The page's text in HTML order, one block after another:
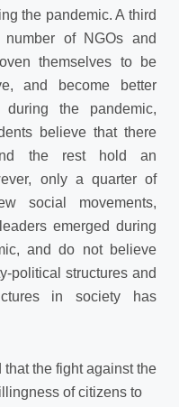
the pandemic. A third
of NGOs and
themselves to be
and become better
the pandemic,
believe that there
the rest hold an
only a quarter of
social movements,
emerged during
and do not believe
political structures and
in society has
the fight against the
of citizens to